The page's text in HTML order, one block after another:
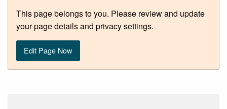
This page belongs to you. Please review and update
your page details and privacy settings.
Edit Page Now